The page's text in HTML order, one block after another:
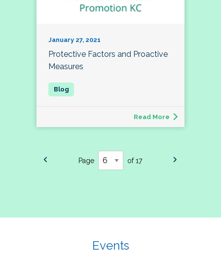
January 27, 2021
Protective Factors and Proactive
Measures
Read More
Page of 17
Events